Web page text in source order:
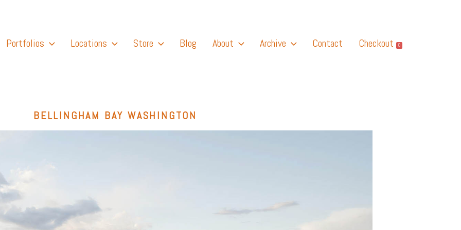
Portfolios Locations Store Blog About Archive Contact Checkout 0
BELLINGHAM BAY WASHINGTON